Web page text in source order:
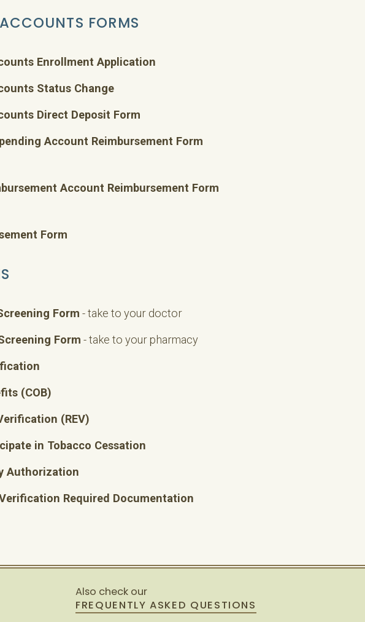
FORMS
Enrollment Application
Status Change
Direct Deposit Form
Account Reimbursement Form
Account Reimbursement Form
Form
Form - take to your doctor
Form - take to your pharmacy
(COB)
(REV)
in Tobacco Cessation
Authorization
Required Documentation
Also check our
FREQUENTLY ASKED QUESTIONS